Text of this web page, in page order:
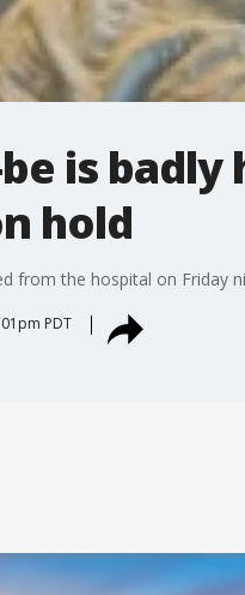
is
hold
from the hospital on Friday
PDT